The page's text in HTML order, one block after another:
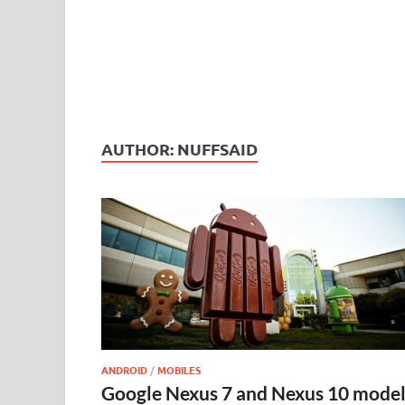
AUTHOR: NUFFSAID
ANDROID/MOBILES
Google Nexus 7 and Nexus 10